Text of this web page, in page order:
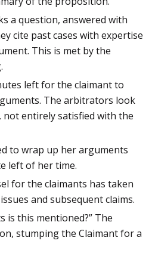
a question, answered with
cite past cases with expertise
This is met by the
left for the claimant to
The arbitrators look
entirely satisfied with the
to wrap up her arguments
left of her time.
for the claimants has taken
and subsequent claims.
is this mentioned?” The
stumping the Claimant for a